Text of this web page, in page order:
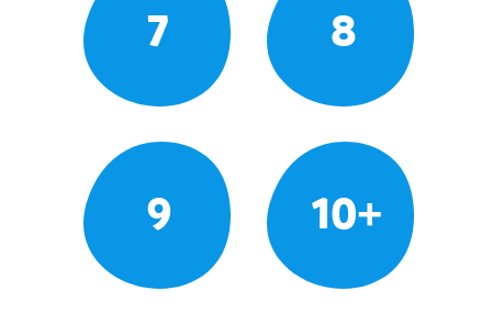
7 8
9 10+